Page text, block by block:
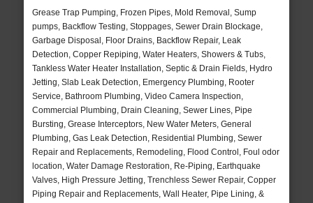
Grease Trap Pumping, Frozen Pipes, Mold Removal, Sump
pumps, Backflow Testing, Stoppages, Sewer Drain Blockage,
Garbage Disposal, Floor Drains, Backflow Repair, Leak
Detection, Copper Repiping, Water Heaters, Showers & Tubs,
Tankless Water Heater Installation, Septic & Drain Fields, Hydro
Jetting, Slab Leak Detection, Emergency Plumbing, Rooter
Service, Bathroom Plumbing, Video Camera Inspection,
Commercial Plumbing, Drain Cleaning, Sewer Lines, Pipe
Bursting, Grease Interceptors, New Water Meters, General
Plumbing, Gas Leak Detection, Residential Plumbing, Sewer
Repair and Replacements, Remodeling, Flood Control, Foul odor
location, Water Damage Restoration, Re-Piping, Earthquake
Valves, High Pressure Jetting, Trenchless Sewer Repair, Copper
Piping Repair and Replacements, Wall Heater, Pipe Lining, &